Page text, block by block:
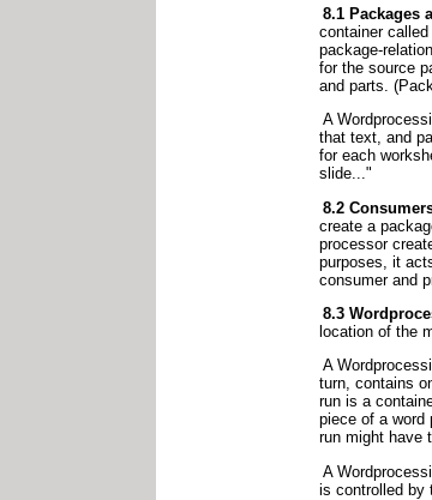
8.1 Packages
container
package-
for the source
and parts.
A
that text, and
for each
slide..."
8.2
create a
processor
purposes, it
consumer and
8.3
location of the
A
turn, contains
run is a
piece of a word
run might have
A
is controlled by